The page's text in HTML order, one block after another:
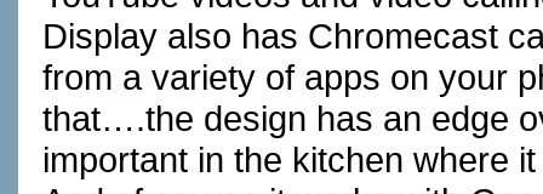
Display also has Chromecast
from a variety of apps on your
that….the design has an edge
important in the kitchen where